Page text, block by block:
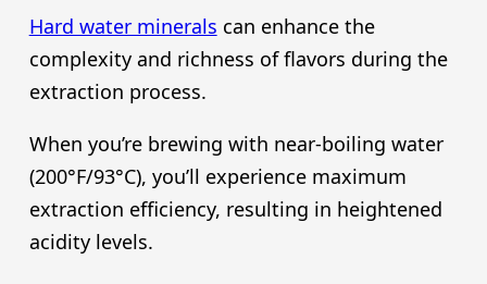
Hard water minerals can enhance the
complexity and richness of flavors during the
extraction process.
When you’re brewing with near-boiling water
(200°F/93°C), you’ll experience maximum
extraction efficiency, resulting in heightened
acidity levels.